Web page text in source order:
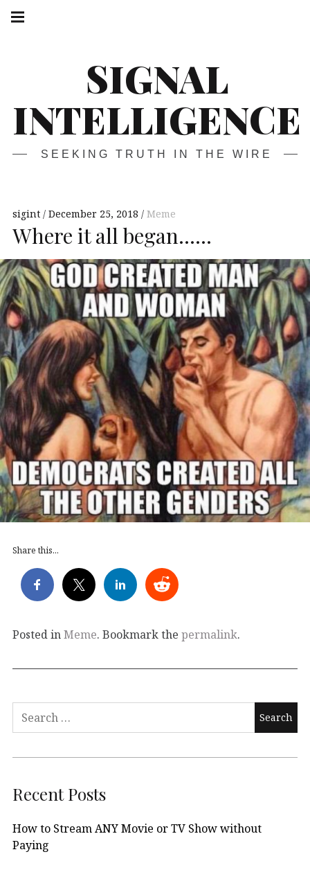
Skip
SIGNAL
INTELLIGENCE
SEEKING TRUTH IN THE WIRE
navigation
sigint December 25, 2018 Meme
Where it all began……
Share this...
Posted inMeme. Bookmark the permalink.
Search
Recent Posts
How to Stream ANY Movie or TV Show without
Paying